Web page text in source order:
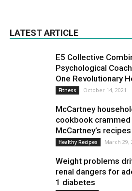
LATEST ARTICLE
E5 Collective
Psychological
One Revolutionary
Fitness October 14, 2021
McCartney
cookbook crammed
McCartney’s recipes
Healthy Recipes March 29,
Weight problems
renal dangers for
1 diabetes